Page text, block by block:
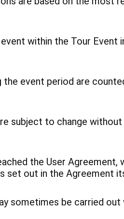
within the Tour Event
the event period are
subject to change
the User Agreement,
set out in the Agreement
sometimes be carried